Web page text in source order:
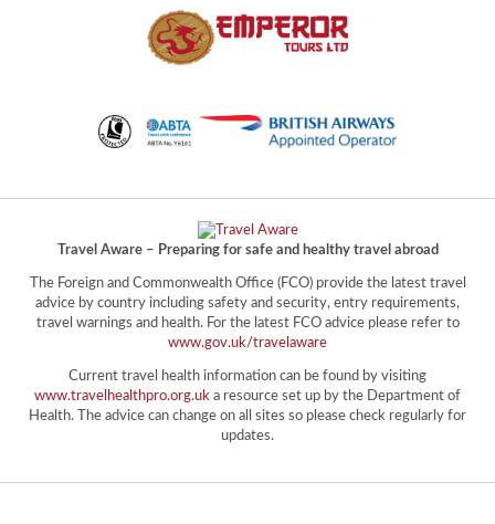
Travel Aware – Preparing for safe and healthy travel abroad
The Foreign and Commonwealth Office (FCO) provide the latest travel
advice by country including safety and security, entry requirements,
travel warnings and health. For the latest FCO advice please refer to
www.gov.uk/travelaware
Current travel health information can be found by visiting
www.travelhealthpro.org.uk a resource set up by the Department of
Health. The advice can change on all sites so please check regularly for
updates.